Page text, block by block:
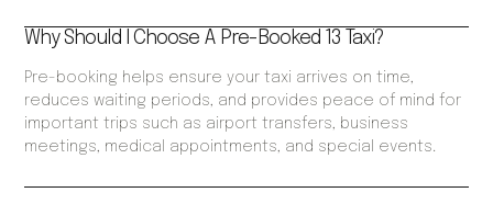
Why Should I Choose A Pre-Booked 13 Taxi?
Pre-booking helps ensure your taxi arrives on time,
reduces waiting periods, and provides peace of mind for
important trips such as airport transfers, business
meetings, medical appointments, and special events.